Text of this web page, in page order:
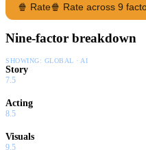
🍿 Rate🍿 Rate across 9
Nine-factor breakdown
SHOWING: GLOBAL · AI
Story
7.5
Acting
8.5
Visuals
9.5